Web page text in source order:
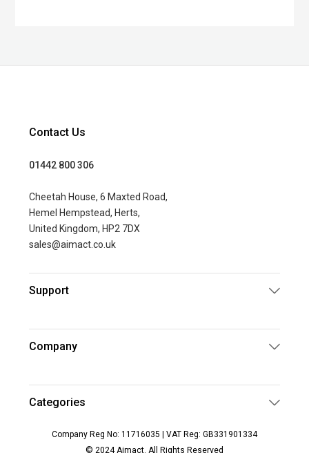
Contact Us
01442 800 306
Cheetah House, 6 Maxted Road,
Hemel Hempstead, Herts,
United Kingdom, HP2 7DX
sales@aimact.co.uk
Support
Company
Categories
Company Reg No: 11716035 | VAT Reg: GB331901334
© 2024 Aimact. All Rights Reserved